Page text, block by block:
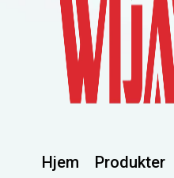
Hjem Produkter